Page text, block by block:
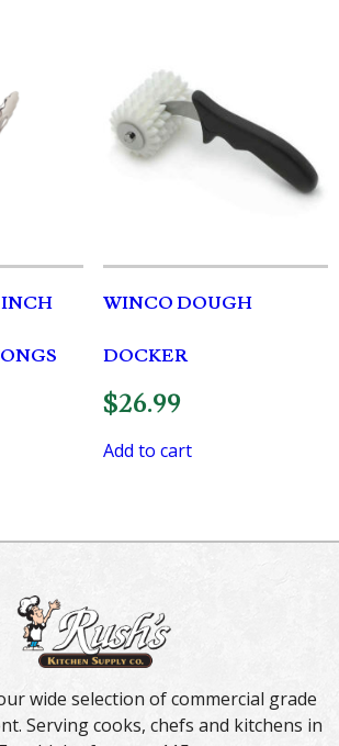
INCH WINCO DOUGH
DOCKER
$26.99
Add to cart
wide selection of commercial grade
Serving cooks, chefs and kitchens in